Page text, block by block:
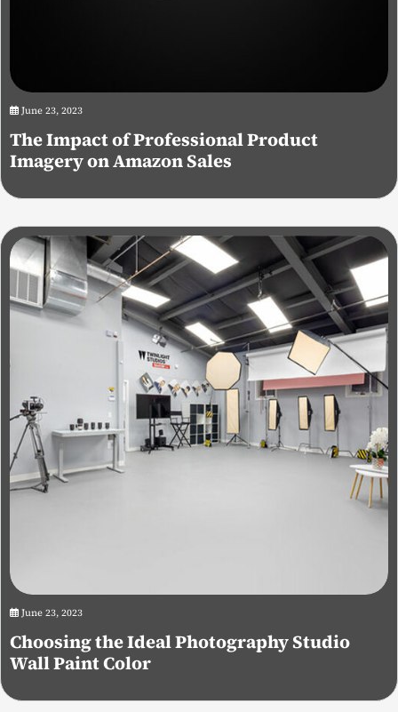
June 23, 2023
The Impact of Professional Product
Imagery on Amazon Sales
June 23, 2023
Choosing the Ideal Photography Studio
Wall Paint Color